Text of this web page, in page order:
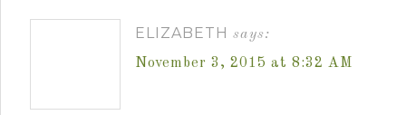
ELIZABETH says:
November 3, 2015 at 8:32 AM